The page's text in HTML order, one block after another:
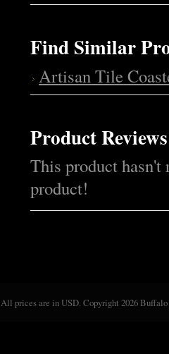
Find Similar
Artisan Tile
Product Reviews
This product hasn't
product!
All prices are inUSD. Copyright 2026